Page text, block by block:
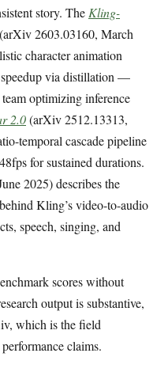
story. TheKling-
2603.03160, March
character animation
speedup via distillation —
optimizing inference
2.0(arXiv 2512.13313,
temporal cascade pipeline
for sustained durations.
2025) describes the
Kling’s video-to-audio
speech, singing, and
scores without
output is substantive,
which is the field
claims.